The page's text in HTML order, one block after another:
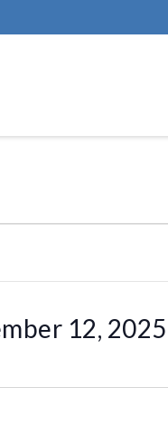
12, 2025